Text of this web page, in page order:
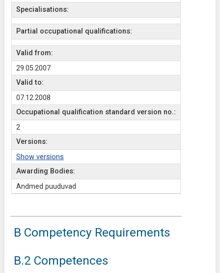
Specialisations:
Partial occupational qualifications:
Valid from:
29.05.2007
Valid to:
07.12.2008
Occupational qualification standard version no.:
2
Versions:
Show versions
Awarding Bodies:
Andmed puuduvad
B Competency Requirements
B.2 Competences